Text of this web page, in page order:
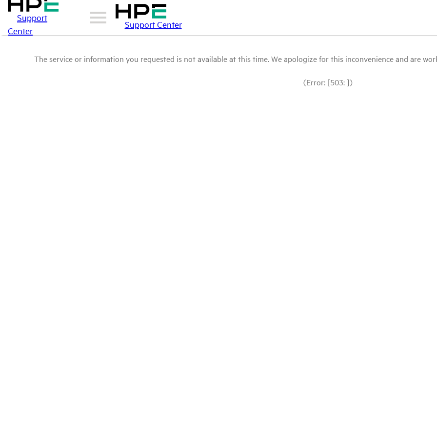
Support
Center
Support Center
The service or information you requested is not available at this time. We apologize for this inconvenience and are
(Error: [503: ])